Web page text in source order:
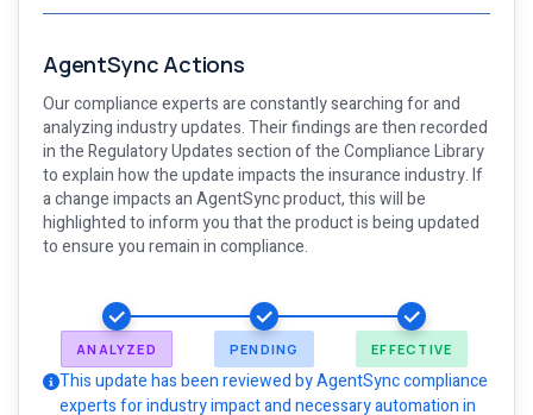
AgentSync Actions
Our compliance experts are constantly searching for and
analyzing industry updates. Their findings are then recorded
in the Regulatory Updates section of the Compliance Library
to explain how the update impacts the insurance industry. If
a change impacts an AgentSync product, this will be
highlighted to inform you that the product is being updated
to ensure you remain in compliance.
ANALYZED PENDING EFFECTIVE
This update has been reviewed by AgentSync compliance
experts for industry impact and necessary automation in